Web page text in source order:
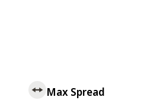
Max Spread